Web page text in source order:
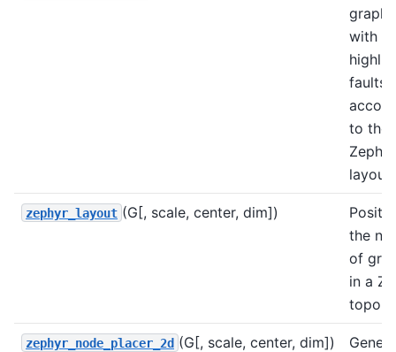
graph
with
faults,
to the
Zephyr
layout.
zephyr_layout (G[, scale, center, dim])
the
of
in a
zephyr_node_placer_2d (G[, scale, center, dim])